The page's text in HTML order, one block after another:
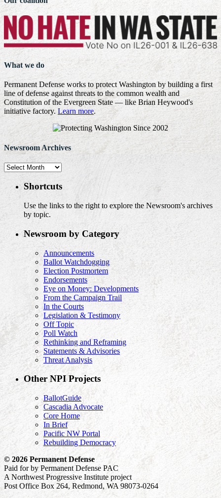
What we do
Permanent Defense works to protect Washington by building a first
line of defense against threats to the common wealth and
Constitution of the Evergreen State — like Brian Heywood's
initiative factory. Learn more.
Newsroom Archives
Newsroom
Archives
Shortcuts
Use the links to the right to explore the Newsroom's archives
by topic.
Newsroom by Category
Announcements
Ballot Watchdogging
Election Postmortem
Endorsements
Eye on Money: Developments
From the Campaign Trail
In the Courts
Legislation & Testimony
Off Topic
Poll Watch
Rethinking and Reframing
Statements & Advisories
Threat Analysis
Other NPI Projects
BallotGuide
Cascadia Advocate
Core Home
In Brief
Pacific NW Portal
Rebuilding Democracy
© 2026 Permanent Defense
Paid for by Permanent Defense PAC
A Northwest Progressive Institute project
Post Office Box 264, Redmond, WA 98073-0264